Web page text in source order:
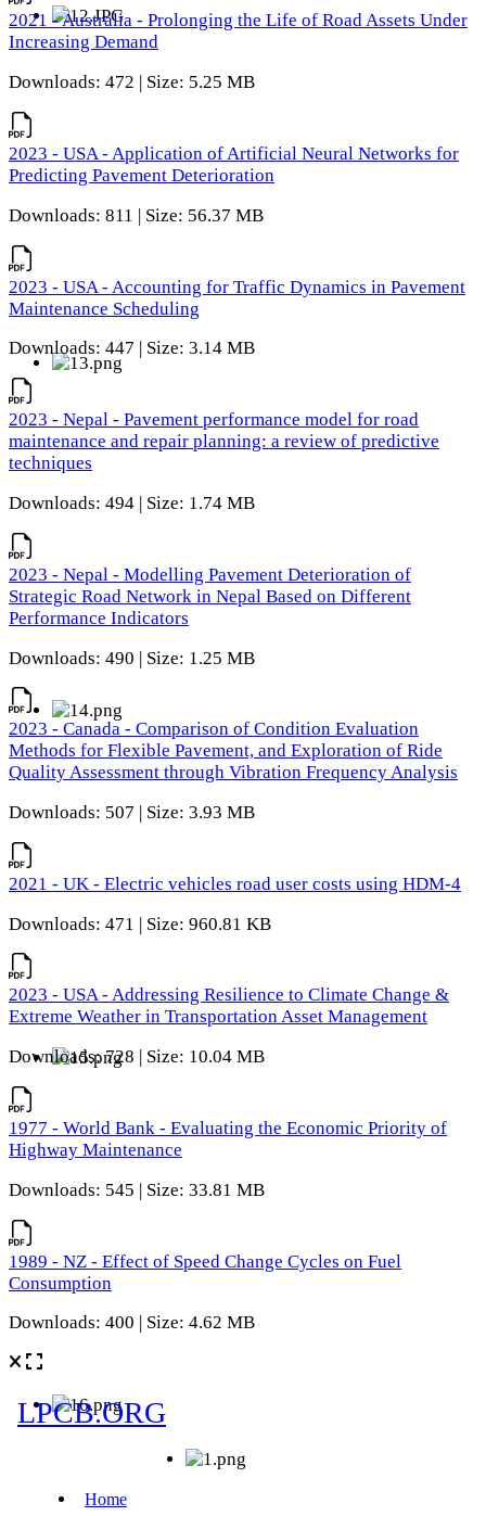
2021 - Australia - Prolonging the Life of Road Assets Under
Increasing Demand
Downloads: 472 | Size: 5.25 MB
2023 - USA - Application of Artificial Neural Networks for
Predicting Pavement Deterioration
Downloads: 811 | Size: 56.37 MB
2023 - USA - Accounting for Traffic Dynamics in Pavement
Maintenance Scheduling
Downloads: 447 | Size: 3.14 MB
2023 - Nepal - Pavement performance model for road
maintenance and repair planning: a review of predictive
techniques
Downloads: 494 | Size: 1.74 MB
2023 - Nepal - Modelling Pavement Deterioration of
Strategic Road Network in Nepal Based on Different
Performance Indicators
Downloads: 490 | Size: 1.25 MB
2023 - Canada - Comparison of Condition Evaluation
Methods for Flexible Pavement, and Exploration of Ride
Quality Assessment through Vibration Frequency Analysis
Downloads: 507 | Size: 3.93 MB
2021 - UK - Electric vehicles road user costs using HDM-4
Downloads: 471 | Size: 960.81 KB
2023 - USA - Addressing Resilience to Climate Change &
Extreme Weather in Transportation Asset Management
Downloads: 728 | Size: 10.04 MB
1977 - World Bank - Evaluating the Economic Priority of
Highway Maintenance
Downloads: 545 | Size: 33.81 MB
1989 - NZ - Effect of Speed Change Cycles on Fuel
Consumption
Downloads: 400 | Size: 4.62 MB